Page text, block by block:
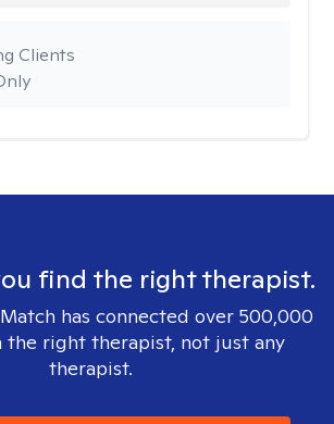
Clients
find the right therapist.
has connected over 500,000
the right therapist, not just any
therapist.